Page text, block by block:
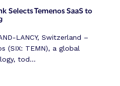
Selects Temenos SaaS to
LANCY, Switzerland –
(SIX: TEMN), a global
tod...